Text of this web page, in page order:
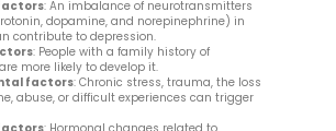
: An imbalance of neurotransmitters
dopamine, and norepinephrine) in
contribute to depression.
: People with a family history of
more likely to develop it.
factors: Chronic stress, trauma, the loss
abuse, or difficult experiences can trigger
: Hormonal changes related to